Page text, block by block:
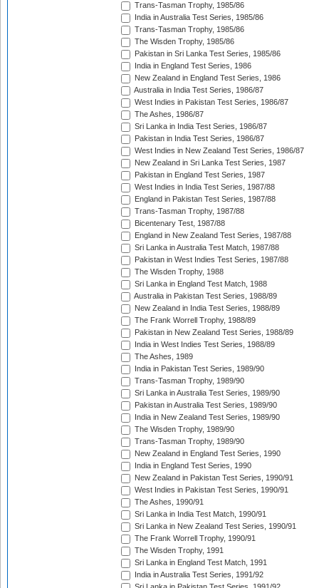
Trans-Tasman Trophy, 1985/86
India in Australia Test Series, 1985/86
Trans-Tasman Trophy, 1985/86
The Wisden Trophy, 1985/86
Pakistan in Sri Lanka Test Series, 1985/86
India in England Test Series, 1986
New Zealand in England Test Series, 1986
Australia in India Test Series, 1986/87
West Indies in Pakistan Test Series, 1986/87
The Ashes, 1986/87
Sri Lanka in India Test Series, 1986/87
Pakistan in India Test Series, 1986/87
West Indies in New Zealand Test Series, 1986/87
New Zealand in Sri Lanka Test Series, 1987
Pakistan in England Test Series, 1987
West Indies in India Test Series, 1987/88
England in Pakistan Test Series, 1987/88
Trans-Tasman Trophy, 1987/88
Bicentenary Test, 1987/88
England in New Zealand Test Series, 1987/88
Sri Lanka in Australia Test Match, 1987/88
Pakistan in West Indies Test Series, 1987/88
The Wisden Trophy, 1988
Sri Lanka in England Test Match, 1988
Australia in Pakistan Test Series, 1988/89
New Zealand in India Test Series, 1988/89
The Frank Worrell Trophy, 1988/89
Pakistan in New Zealand Test Series, 1988/89
India in West Indies Test Series, 1988/89
The Ashes, 1989
India in Pakistan Test Series, 1989/90
Trans-Tasman Trophy, 1989/90
Sri Lanka in Australia Test Series, 1989/90
Pakistan in Australia Test Series, 1989/90
India in New Zealand Test Series, 1989/90
The Wisden Trophy, 1989/90
Trans-Tasman Trophy, 1989/90
New Zealand in England Test Series, 1990
India in England Test Series, 1990
New Zealand in Pakistan Test Series, 1990/91
West Indies in Pakistan Test Series, 1990/91
The Ashes, 1990/91
Sri Lanka in India Test Match, 1990/91
Sri Lanka in New Zealand Test Series, 1990/91
The Frank Worrell Trophy, 1990/91
The Wisden Trophy, 1991
Sri Lanka in England Test Match, 1991
India in Australia Test Series, 1991/92